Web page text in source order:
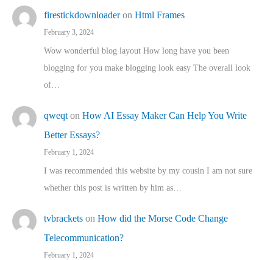
firestickdownloaderon Html Frames
February 3, 2024
Wow wonderful blog layout How long have you been
blogging for you make blogging look easy The overall look
of…
qweqt on How AI Essay Maker Can Help You Write
Better Essays?
February 1, 2024
I was recommended this website by my cousin I am not sure
whether this post is written by him as…
tvbrackets on How did the Morse Code Change
Telecommunication?
February 1, 2024